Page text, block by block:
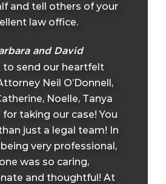
and tell others of your
law office.
and David
to send our heartfelt
Neil O’Donnell,
Noelle, Tanya
taking our case! You
just a legal team! In
very professional,
was so caring,
and thoughtful! At